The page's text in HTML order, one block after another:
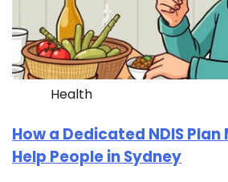
Health
How a Dedicated NDIS
Help People in Sydney